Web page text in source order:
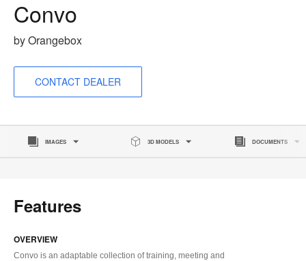
Convo
by Orangebox
CONTACT DEALER
IMAGES 3D MODELS DOCUMENTS
Features
OVERVIEW
Convo is an adaptable collection of training, meeting and